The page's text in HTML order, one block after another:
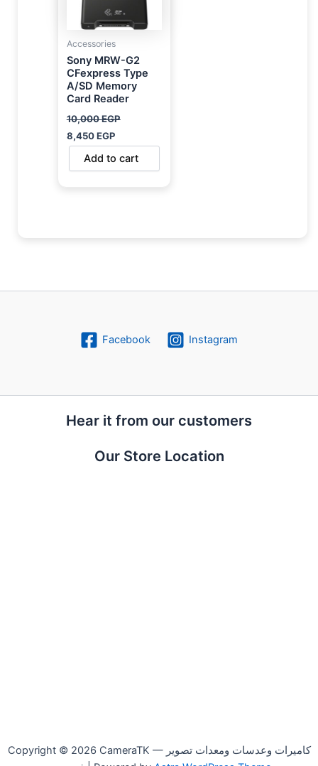
Accessories
Sony MRW-G2
CFexpress Type
A/SD Memory
Card Reader
10,000EGP
8,450EGP
Add to cart
Facebook Instagram
Hear it from our customers
Our Store Location
Copyright © 2026 CameraTK — كاميرات وعدسات ومعدات تصوير